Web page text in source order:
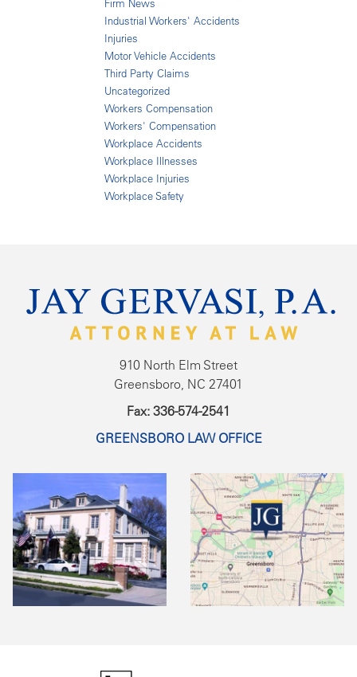
Firm News
Industrial Workers' Accidents
Injuries
Motor Vehicle Accidents
Third Party Claims
Uncategorized
Workers Compensation
Workers' Compensation
Workplace Accidents
Workplace Illnesses
Workplace Injuries
Workplace Safety
910 North Elm Street
Greensboro, NC 27401
Fax: 336-574-2541
GREENSBORO LAW OFFICE